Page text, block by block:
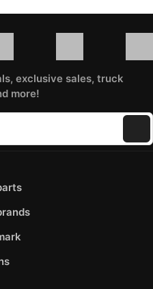
exclusive sales, truck
more!